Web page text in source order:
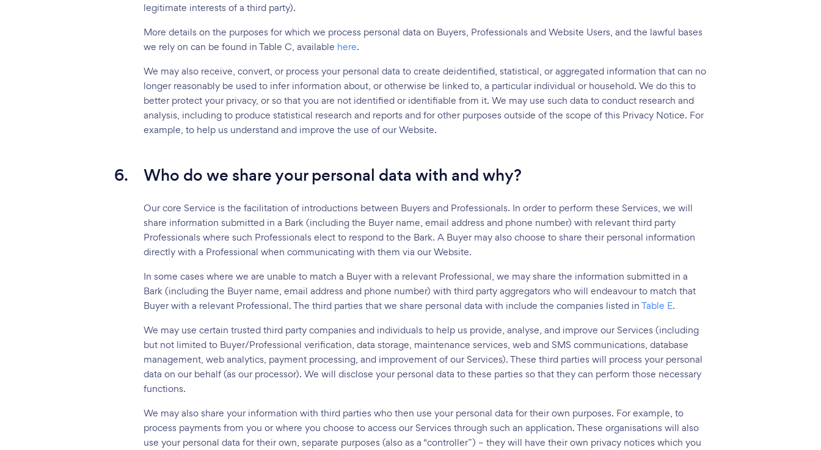
legitimate interests of a third party).
More details on the purposes for which we process personal data on Buyers, Professionals and Website Users, and the lawful bases
we rely on can be found in Table C, available here.
We may also receive, convert, or process your personal data to create deidentified, statistical, or aggregated information that can no
longer reasonably be used to infer information about, or otherwise be linked to, a particular individual or household. We do this to
better protect your privacy, or so that you are not identified or identifiable from it. We may use such data to conduct research and
analysis, including to produce statistical research and reports and for other purposes outside of the scope of this Privacy Notice. For
example, to help us understand and improve the use of our Website.
6. Who do we share your personal data with and why?
Our core Service is the facilitation of introductions between Buyers and Professionals. In order to perform these Services, we will
share information submitted in a Bark (including the Buyer name, email address and phone number) with relevant third party
Professionals where such Professionals elect to respond to the Bark. A Buyer may also choose to share their personal information
directly with a Professional when communicating with them via our Website.
In some cases where we are unable to match a Buyer with a relevant Professional, we may share the information submitted in a
Bark (including the Buyer name, email address and phone number) with third party aggregators who will endeavour to match that
Buyer with a relevant Professional. The third parties that we share personal data with include the companies listed inTable E.
We may use certain trusted third party companies and individuals to help us provide, analyse, and improve our Services (including
but not limited to Buyer/Professional verification, data storage, maintenance services, web and SMS communications, database
management, web analytics, payment processing, and improvement of our Services). These third parties will process your personal
data on our behalf (as our processor). We will disclose your personal data to these parties so that they can perform those necessary
functions.
We may also share your information with third parties who then use your personal data for their own purposes. For example, to
process payments from you or where you choose to access our Services through such an application. These organisations will also
use your personal data for their own, separate purposes (also as a “controller”) – they will have their own privacy notices which you